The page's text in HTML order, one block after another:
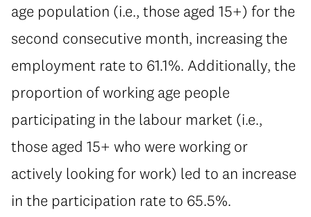
age population (i.e., those aged 15+) for the
second consecutive month, increasing the
employment rate to 61.1%. Additionally, the
proportion of working age people
participating in the labour market (i.e.,
those aged 15+ who were working or
actively looking for work) led to an increase
in the participation rate to 65.5%.